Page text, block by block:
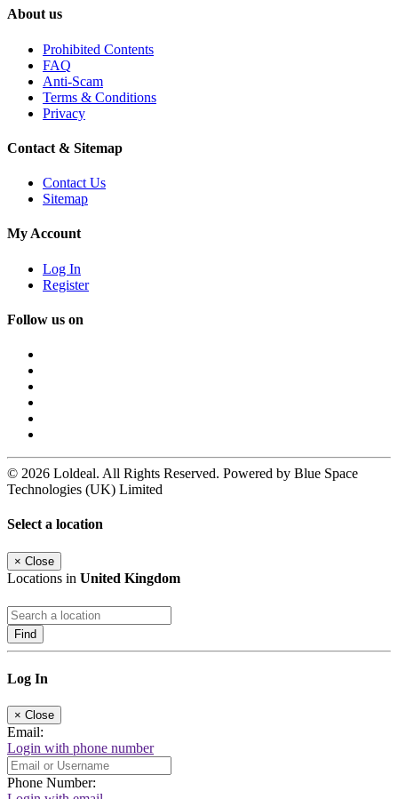
About us
Prohibited Contents
FAQ
Anti-Scam
Terms & Conditions
Privacy
Contact & Sitemap
Contact Us
Sitemap
My Account
Log In
Register
Follow us on
© 2026 Loldeal. All Rights Reserved. Powered by Blue Space
Technologies (UK) Limited
Select a location
× Close
Locations in United Kingdom
Find
Log In
× Close
Email:
Login with phone number
Phone Number: